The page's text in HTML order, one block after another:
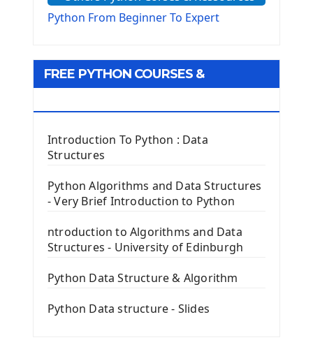
The Virtualenv environnement
Tkinter GUI Python Framework
Tkinter Entry Input widget
The Frame Tkinter Widget
PyQt5 GUI Python Framework
First PyQt5 App
The QPush Button Widget PyQt5
QLineEdit Input Text In PyQt
QGridLayout Manager In PyQt5
Image with PyQt - QPixmap Class
Python From Beginner To Expert
FREE PYTHON COURSES &
Introduction To Python : Data
Structures
Python Algorithms and Data Structures
- Very Brief Introduction to Python
ntroduction to Algorithms and Data
Structures - University of Edinburgh
Python Data Structure & Algorithm
Python Data structure - Slides